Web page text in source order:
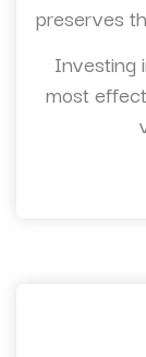
preserves
Investing
most